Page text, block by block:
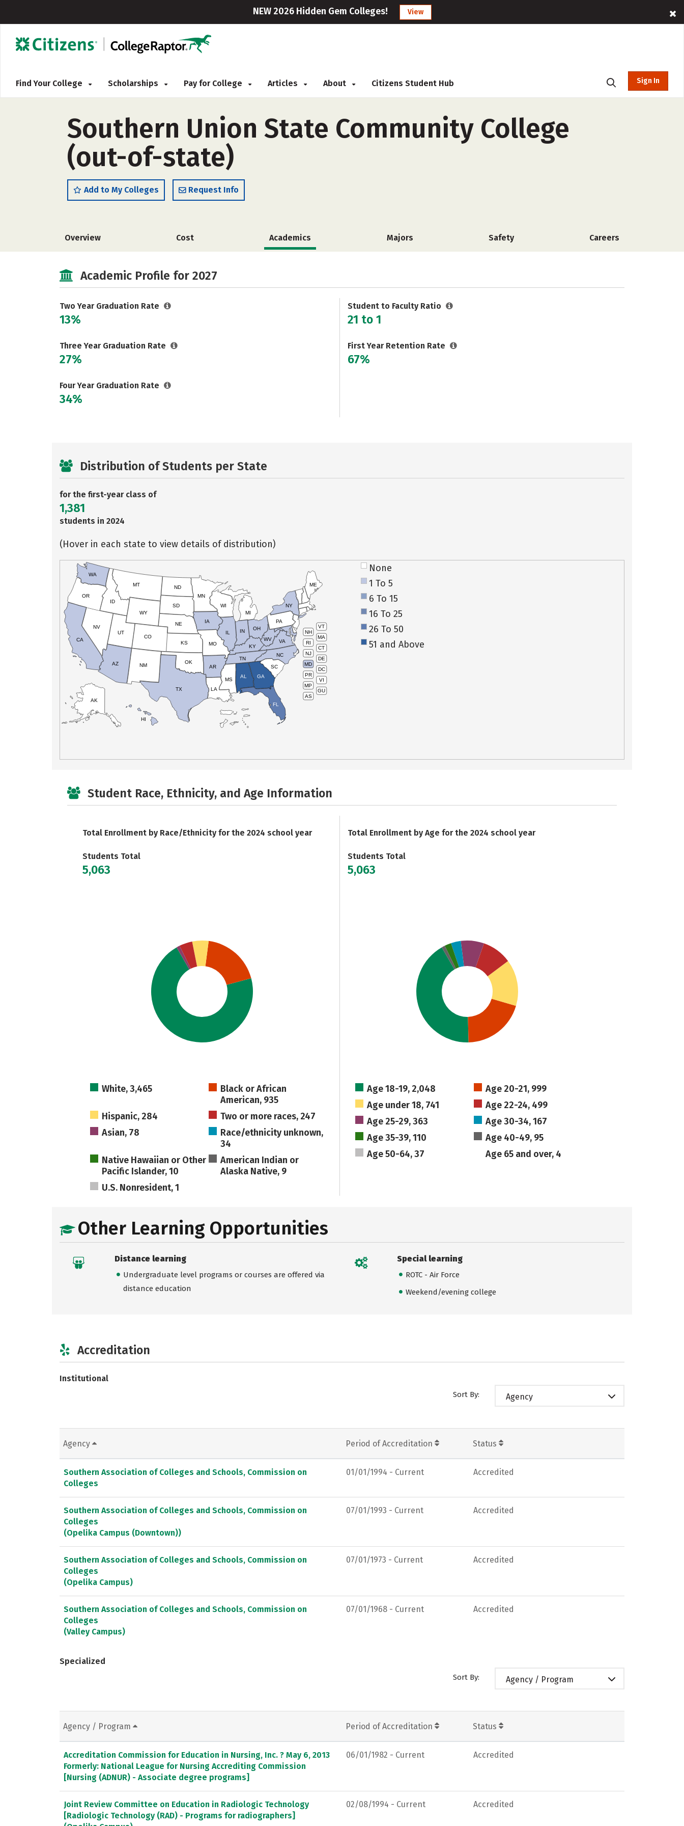
NEW 2026 Hidden Gem Colleges! View
Find Your College Scholarships Pay for College Articles About Citizens Student Hub Sign In
Southern Union State Community College
(out-of-state)
Add to My Colleges Request Info
Overview Cost Academics Majors Safety Careers
Academic Profile for 2027
Two Year Graduation Rate
13%
Three Year Graduation Rate
27%
Four Year Graduation Rate
34%
Student to Faculty Ratio
21 to 1
First Year Retention Rate
67%
Distribution of Students per State
for the first-year class of
1,381
students in 2024
(Hover in each state to view details of distribution)
VT
NH
MA
RI
CT
NJ
DE
MD
DC
PR
VI
MP
GU
AS
HI
AK
CA
NV
OR
WA
ID
MT
WY
UT
AZ
CO
NM
TX
OK
KS
NE
SD
ND
MN
IA
WI
IL
MO
AR
LA
MS
AL
TN
KY
IN
MI
OH
PA
NY
ME
WV VA
NC
SC
GA
FL
None
1 To 5
6 To 15
16 To 25
26 To 50
51 and Above
Student Race, Ethnicity, and Age Information
Total Enrollment by Race/Ethnicity for the 2024 school year
Students Total
5,063
White, 3,465
Black or African
American, 935
Hispanic, 284
Two or more races, 247
Asian, 78
Race/ethnicity unknown,
34
Native Hawaiian or Other
Pacific Islander, 10
American Indian or
Alaska Native, 9
U.S. Nonresident, 1
Total Enrollment by Age for the 2024 school year
Students Total
5,063
Age 18-19, 2,048
Age 20-21, 999
Age under 18, 741
Age 22-24, 499
Age 25-29, 363
Age 30-34, 167
Age 35-39, 110
Age 40-49, 95
Age 50-64, 37
Age 65 and over, 4
Other Learning Opportunities
Distance learning
Undergraduate level programs or courses are offered via
distance education
Special learning
ROTC - Air Force
Weekend/evening college
Accreditation
Institutional
Sort By: Agency
Agency Period of Accreditation Status
Southern Association of Colleges and Schools, Commission on
Colleges
01/01/1994 - Current Accredited
Southern Association of Colleges and Schools, Commission on
Colleges
(Opelika Campus (Downtown))
07/01/1993 - Current Accredited
Southern Association of Colleges and Schools, Commission on
Colleges
(Opelika Campus)
07/01/1973 - Current Accredited
Southern Association of Colleges and Schools, Commission on
Colleges
(Valley Campus)
07/01/1968 - Current Accredited
Specialized
Sort By: Agency / Program
Agency / Program Period of Accreditation Status
Accreditation Commission for Education in Nursing, Inc. ? May 6, 2013
Formerly: National League for Nursing Accrediting Commission
[Nursing (ADNUR) - Associate degree programs]
06/01/1982 - Current Accredited
Joint Review Committee on Education in Radiologic Technology
[Radiologic Technology (RAD) - Programs for radiographers]
02/08/1994 - Current Accredited